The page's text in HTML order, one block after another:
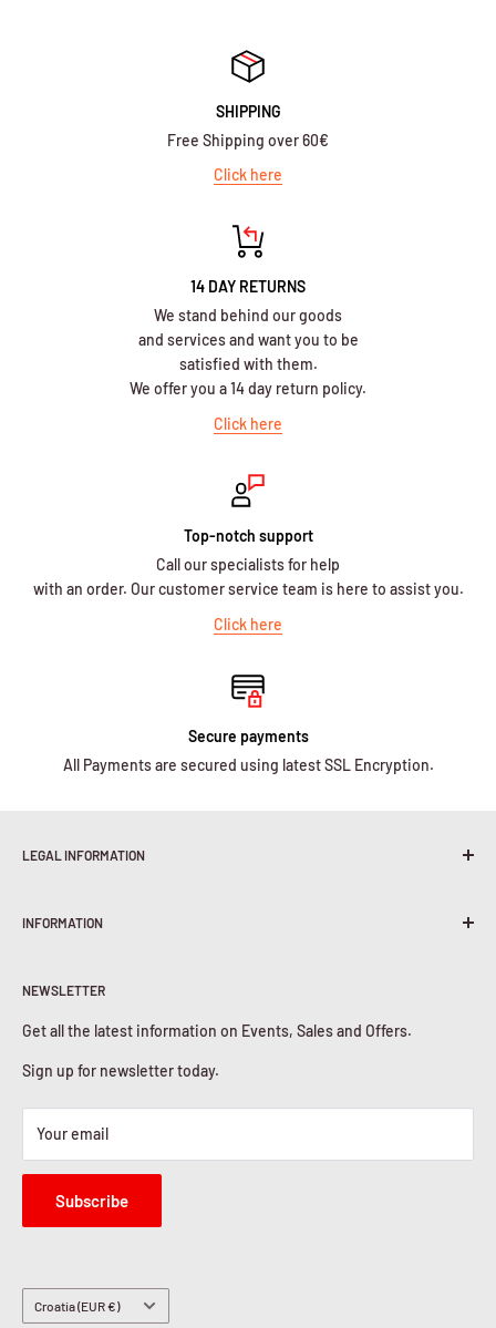
SHIPPING
Free Shipping over 60€
Click here
14 DAY RETURNS
We stand behind our goods
and services and want you to be
satisfied with them.
We offer you a 14 day return policy.
Click here
Top-notch support
Call our specialists for help
with an order. Our customer service team is here to assist you.
Click here
Secure payments
All Payments are secured using latest SSL Encryption.
LEGAL INFORMATION
Shipping Policy
Privacy Policy
Cookies Policy
INFORMATION
Contact Us
NEWSLETTER
Get all the latest information on Events, Sales and Offers.
Sign up for newsletter today.
Your email
Subscribe
Country/region
Croatia (EUR €)